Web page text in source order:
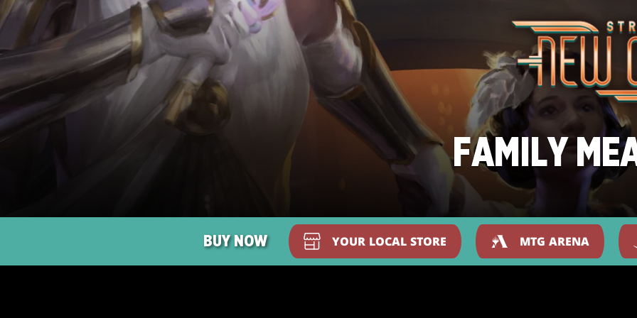
FAMILY
BUY NOW YOUR LOCAL STORE MTG ARENA